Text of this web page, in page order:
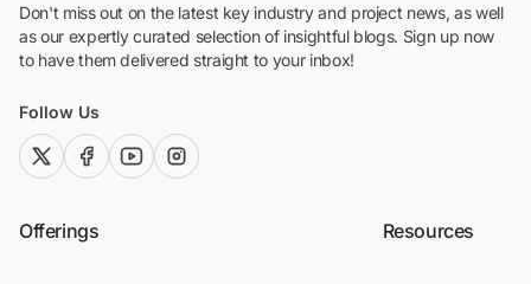
Don't miss out on the latest key industry and project news, as well
as our expertly curated selection of insightful blogs. Sign up now
to have them delivered straight to your inbox!
Follow Us
twitter (x)facebook
youtubeinstagram
Offerings Resources